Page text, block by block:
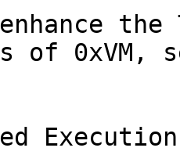
the
0xVM,